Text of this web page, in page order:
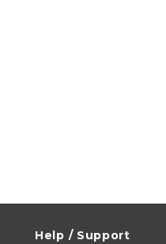
Help / Support